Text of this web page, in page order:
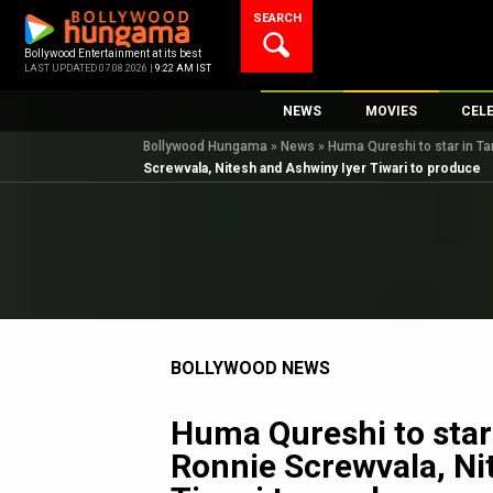
content
Bollywood Entertainment at its best
LAST UPDATED 07.08.2026 | 9:22 AM IST
SEARCH
NEWS
Bollywood News
Bollywood Features News
OTT / Web Series
K-Pop
AI
MOVIES
New Latest
Upcoming
Top
Bollywood Hungama » News » Huma Qureshi to star in
Screwvala, Nitesh and Ashwiny Iyer Tiwari to produce
BOLLYWOOD NEWS
Huma Qureshi to
Ronnie Screwvala,